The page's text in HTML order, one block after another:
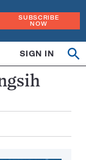
SUBSCRIBE
NOW
SIGN IN